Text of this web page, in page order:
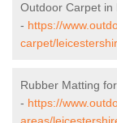
Outdoor Carpet in
- https://
carpet/
Rubber Matting
- https://